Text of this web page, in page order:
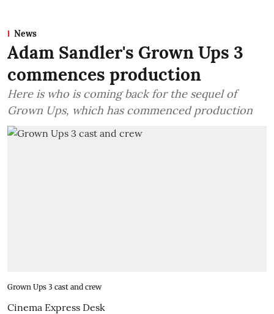
News
Adam Sandler's Grown Ups 3
commences production
Here is who is coming back for the sequel of
Grown Ups, which has commenced production
Grown Ups 3 cast and crew
Cinema Express Desk